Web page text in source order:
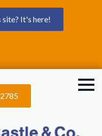
It's here!